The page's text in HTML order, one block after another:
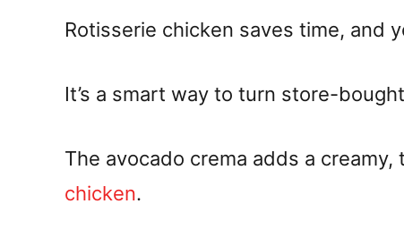
Rotisserie chicken saves time, and
It’s a smart way to turn store-
The avocado crema adds a
chicken.